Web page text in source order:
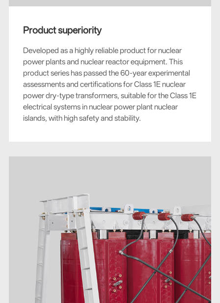
Product superiority
Developed as a highly reliable product for nuclear
power plants and nuclear reactor equipment. This
product series has passed the 60-year experimental
assessments and certifications for Class 1E nuclear
power dry-type transformers, suitable for the Class 1E
electrical systems in nuclear power plant nuclear
islands, with high safety and stability.